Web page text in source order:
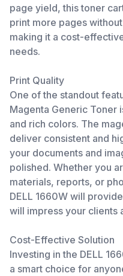
page yield, this toner
print more pages
making it a cost-
needs.
Print Quality
One of the standout
Magenta Generic Toner
and rich colors. The
deliver consistent and
your documents and
polished. Whether you
materials, reports, or
DELL 1660W will
will impress your clients
Cost-Effective Solution
Investing in the DELL
a smart choice for